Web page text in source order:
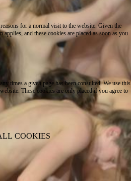
for a normal visit to the website. Given the
and these cookies are placed as soon as you
times a given page has been consulted. We use this
These cookies are only placed if you agree to
COOKIES